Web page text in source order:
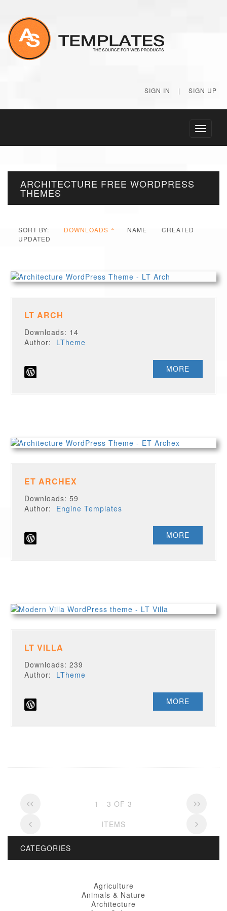
SIGN IN | SIGN UP
Toggle
ARCHITECTURE FREE WORDPRESS
THEMES
SORT BY: DOWNLOADS NAME
CREATED
UPDATED
LT ARCH
Downloads: 14
Author: LTheme
MORE
ET ARCHEX
Downloads: 59
Author: Engine Templates
MORE
LT VILLA
Downloads: 239
Author: LTheme
MORE
1 - 3 OF 3
ITEMS
CATEGORIES
Agriculture
Animals & Nature
Architecture